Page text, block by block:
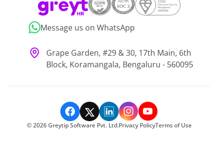
Message us on WhatsApp
Grape Garden, #29 & 30, 17th Main, 6th
Block, Koramangala, Bengaluru - 560095
©2026Greytip Software Pvt. Ltd.Privacy PolicyTerms of Use